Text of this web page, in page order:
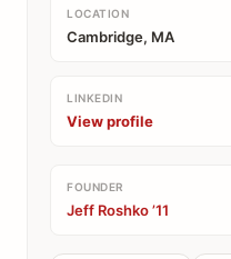
LOCATION
Cambridge, MA
LINKEDIN
View profile
FOUNDER
Jeff Roshko ’11